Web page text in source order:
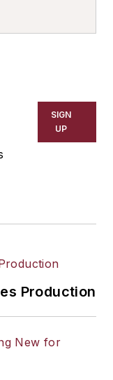
topics,
SIGN
UP
Production